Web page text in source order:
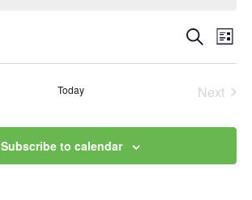
and
Views
Search
List
Today
Next
Subscribe to calendar